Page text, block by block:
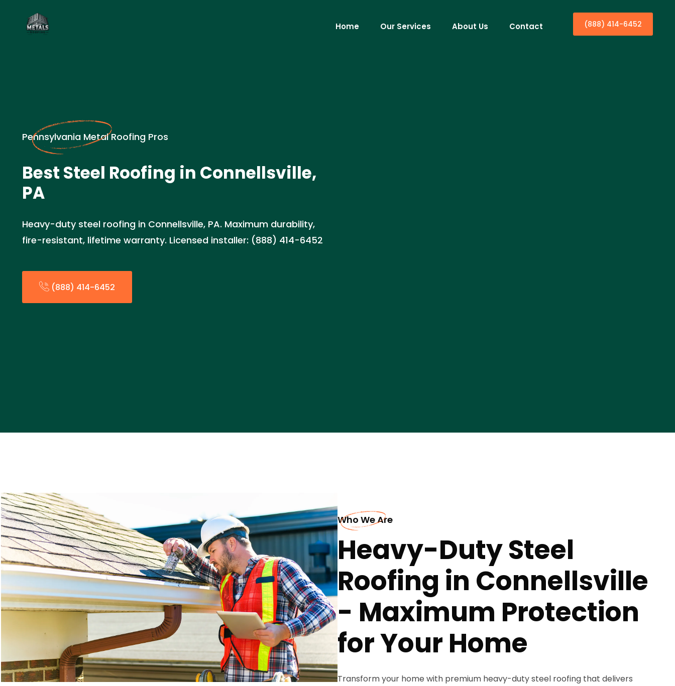
Home Our Services About Us Contact (888) 414-6452
Pennsylvania Metal Roofing Pros
Best Steel Roofing in Connellsville,
PA
Heavy-duty steel roofing in Connellsville, PA. Maximum durability,
fire-resistant, lifetime warranty. Licensed installer: (888) 414-6452
(888) 414-6452
Who We Are
Heavy-Duty Steel
Roofing in Connellsville
- Maximum Protection
for Your Home
Transform your home with premium heavy-duty steel roofing that delivers